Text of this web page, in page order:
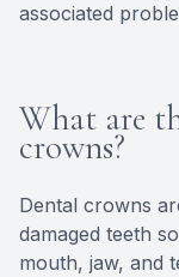
associated
What are
crowns?
Dental crowns
damaged teeth
mouth, jaw, and